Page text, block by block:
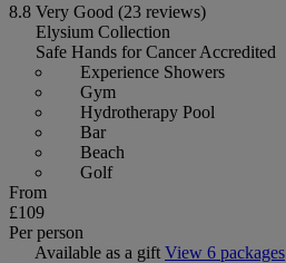
8.8 Very Good (23 reviews)
Elysium Collection
Safe Hands for Cancer Accredited
Experience Showers
Gym
Hydrotherapy Pool
Bar
Beach
Golf
From
£109
Per person
Available as a gift View 6 packages